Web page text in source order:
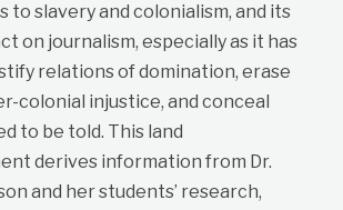
to slavery and colonialism, and its
on journalism, especially as it has
relations of domination, erase
colonial injustice, and conceal
to be told. This land
derives information from Dr.
and her students’ research,